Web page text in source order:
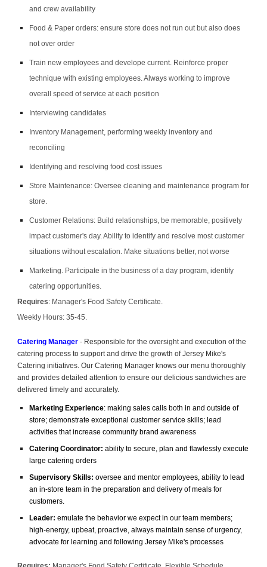
and crew availability
Food & Paper orders: ensure store does not run out but also does
not over order
Train new employees and develope current. Reinforce proper
technique with existing employees. Always working to improve
overall speed of service at each position
Interviewing candidates
Inventory Management, performing weekly inventory and
reconciling
Identifying and resolving food cost issues
Store Maintenance: Oversee cleaning and maintenance program for
store.
Customer Relations: Build relationships, be memorable, positively
impact customer's day. Ability to identify and resolve most customer
situations without escalation. Make situations better, not worse
Marketing. Participate in the business of a day program, identify
catering opportunities.
Requires: Manager's Food Safety Certificate.
Weekly Hours: 35-45.
Catering Manager - Responsible for the oversight and execution of the
catering process to support and drive the growth of Jersey Mike's
Catering initiatives. Our Catering Manager knows our menu thoroughly
and provides detailed attention to ensure our delicious sandwiches are
delivered timely and accurately.
Marketing Experience: making sales calls both in and outside of
store; demonstrate exceptional customer service skills; lead
activities that increase community brand awareness
Catering Coordinator: ability to secure, plan and flawlessly execute
large catering orders
Supervisory Skills: oversee and mentor employees, ability to lead
an in-store team in the preparation and delivery of meals for
customers.
Leader:emulate the behavior we expect in our team members;
high-energy, upbeat, proactive, always maintain sense of urgency,
advocate for learning and following Jersey Mike's processes